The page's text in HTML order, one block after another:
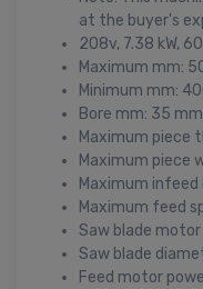
at the buyer's
208v, 7.38 kW,
Maximum mm:
Minimum mm:
Bore mm: 35 mm
Maximum piece
Maximum piece
Maximum
Maximum feed
Saw blade motor
Saw blade
Feed motor